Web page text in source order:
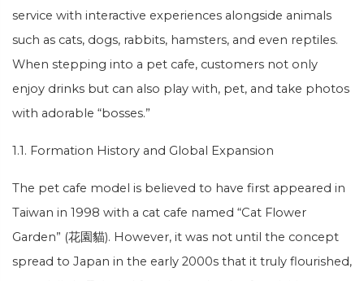
service with interactive experiences alongside animals
such as cats, dogs, rabbits, hamsters, and even reptiles.
When stepping into a pet cafe, customers not only
enjoy drinks but can also play with, pet, and take photos
with adorable “bosses.”
1.1. Formation History and Global Expansion
The pet cafe model is believed to have first appeared in
Taiwan in 1998 with a cat cafe named “Cat Flower
Garden” (花園貓). However, it was not until the concept
spread to Japan in the early 2000s that it truly flourished,